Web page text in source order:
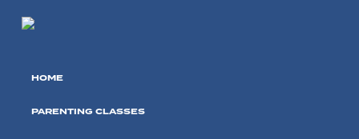
HOME
PARENTING CLASSES